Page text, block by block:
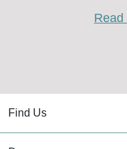
Read
Find Us